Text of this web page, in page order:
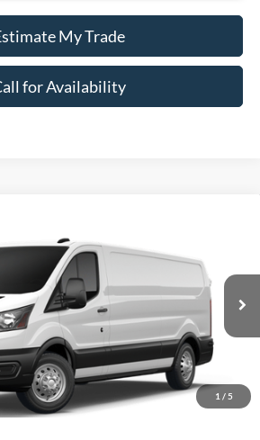
My Trade
for Availability
1 / 5
Van
26T762Model:
Int.
$53,189
FINAL PRICE
Less